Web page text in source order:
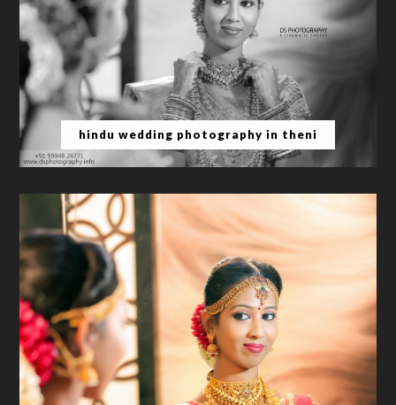
hindu wedding photography in theni